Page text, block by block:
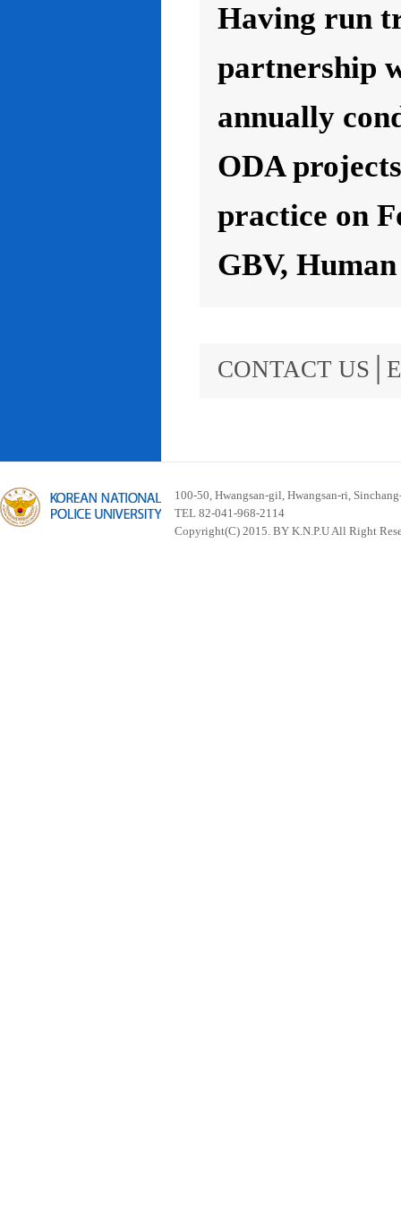
Having run
partnership
annually
ODA
practice on
GBV,
CONTACT
100-50, Hwangsan-gil, Hwangsan-ri,
TEL 82-041-968-2114
Copyright(C) 2015. BY K.N.P.U All Right